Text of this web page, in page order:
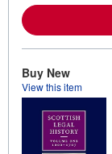
Buy New
View this item